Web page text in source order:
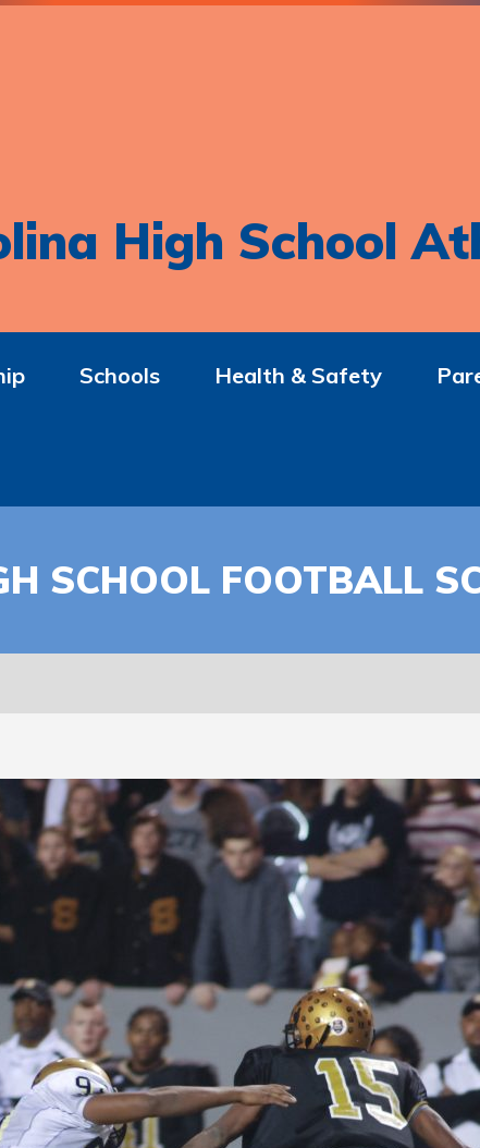
High School
Schools Health & Safety
SCHOOL FOOTBALL